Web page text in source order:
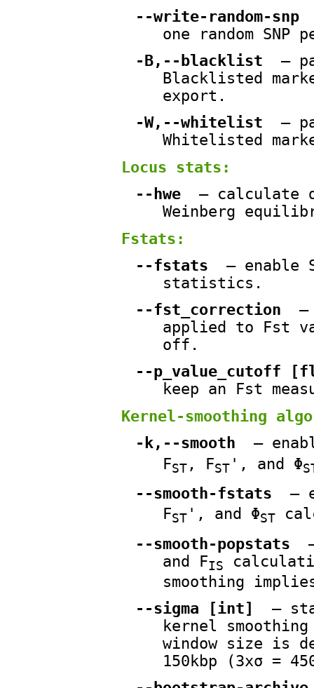
--write-random-snp
one random SNP
-B,--blacklist
—
Blacklisted
export.
-W,--whitelist
—
Whitelisted
Locus stats:
--hwe
— calculate
Weinberg
Fstats:
--fstats
— enable
statistics.
--fst_correction
—
applied to Fst
off.
--p_value_cutoff
keep an Fst
Kernel-smoothing
-k,--smooth
—
FST, FST', and Φ
--smooth-fstats
—
FST', and ΦST
--smooth-popstats
and FIS
smoothing
--sigma [int]
—
kernel
window size is
150kbp (3xσ =